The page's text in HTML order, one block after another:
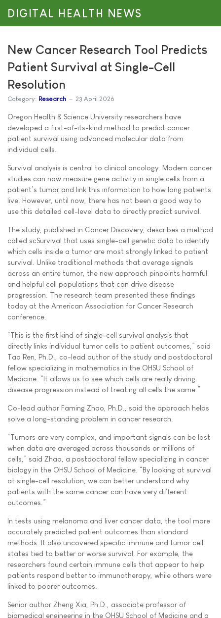
DIGITAL HEALTH NEWS
New Cancer Research Tool Predicts
Patient Survival at Single-Cell
Resolution
Category: Research 23 April 2026
Oregon Health & Science University researchers have
developed a first-of-its-kind method to predict cancer
patient survival using advanced molecular data from
individual cells.
Survival analysis is central to clinical oncology. Modern cancer
studies can now measure gene activity in single cells from a
patient’s tumor and link this information to how long patients
live. However, until now, there has not been a good way to
use this detailed cell-level data to directly predict survival.
The study, published in Cancer Discovery, describes a method
called scSurvival that uses single-cell genetic data to identify
which cells inside a tumor are most strongly linked to patient
survival. Unlike traditional methods that average signals
across an entire tumor, the new approach pinpoints harmful
and helpful cell populations that can drive disease
progression. The research team presented these findings
today at the American Association for Cancer Research
conference.
“This is the first kind of single-cell survival analysis that
directly links individual tumor cells to patient outcomes,” said
Tao Ren, Ph.D., co-lead author of the study and postdoctoral
fellow specializing in mathematics in the OHSU School of
Medicine. “It allows us to see which cells are really driving
disease progression instead of treating all cells the same.”
Co-lead author Faming Zhao, Ph.D., said the approach helps
solve a long-standing problem in cancer research.
“Tumors are very complex, and important signals can be lost
when data are averaged across thousands or millions of
cells,” said Zhao, a postdoctoral fellow specializing in cancer
biology in the OHSU School of Medicine. “By looking at survival
at single-cell resolution, we can better understand why
patients with the same cancer can have very different
outcomes.”
In tests using melanoma and liver cancer data, the tool more
accurately predicted patient outcomes than standard
methods. It also uncovered specific immune and tumor cell
states tied to better or worse survival. For example, the
researchers found certain immune cells that appear to help
patients respond better to immunotherapy, while others were
linked to poorer outcomes.
Senior author Zheng Xia, Ph.D., associate professor of
biomedical engineering in the OHSU School of Medicine and a